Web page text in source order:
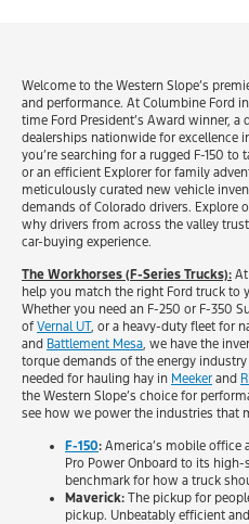
Welcome to the Western Slope’s
and performance. At Columbine Ford
time Ford President’s Award winner,
dealerships nationwide for excellence
you’re searching for a rugged F-150 to
or an efficient Explorer for family
meticulously curated new vehicle
demands of Colorado drivers. Explore
why drivers from across the valley
car-buying experience.
The Workhorses (F-Series Trucks):
help you match the right Ford truck to
Whether you need an F-250 or F-350
ofVernal UT, or a heavy-duty fleet for
and Battlement Mesa, we have the
torque demands of the energy
needed for hauling hay in Meeker and
the Western Slope’s choice for
see how we power the industries that
F-150: America’s mobile office
Pro Power Onboard to its
benchmark for how a truck
Maverick: The pickup for
pickup. Unbeatably efficient